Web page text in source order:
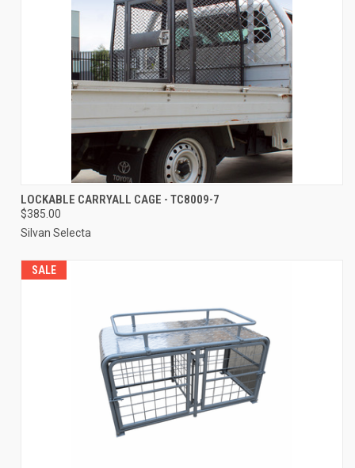
LOCKABLE CARRYALL CAGE - TC8009-7
$385.00
Silvan Selecta
SALE